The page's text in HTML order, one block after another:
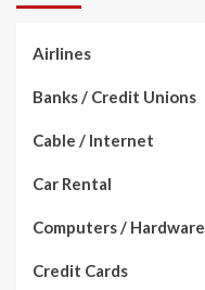
Airlines
Banks / Credit Unions
Cable / Internet
Car Rental
Computers / Hardware
Credit Cards